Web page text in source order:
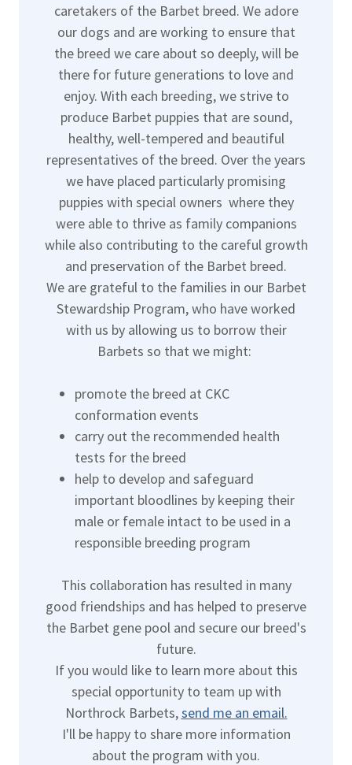
caretakers of the Barbet breed. We adore
our dogs and are working to ensure that
the breed we care about so deeply, will be
there for future generations to love and
enjoy. With each breeding, we strive to
produce Barbet puppies that are sound,
healthy, well-tempered and beautiful
representatives of the breed. Over the years
we have placed particularly promising
puppies with special owners where they
were able to thrive as family companions
while also contributing to the careful growth
and preservation of the Barbet breed.
We are grateful to the families in our Barbet
Stewardship Program, who have worked
with us by allowing us to borrow their
Barbets so that we might:
promote the breed at CKC
conformation events
carry out the recommended health
tests for the breed
help to develop and safeguard
important bloodlines by keeping their
male or female intact to be used in a
responsible breeding program
This collaboration has resulted in many
good friendships and has helped to preserve
the Barbet gene pool and secure our breed's
future.
If you would like to learn more about this
special opportunity to team up with
Northrock Barbets,send me an email.
I'll be happy to share more information
about the program with you.